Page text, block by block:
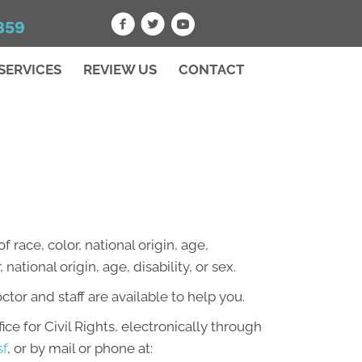
REVIEW US CONTACT
race, color, national origin, age,
origin, age, disability, or sex.
and staff are available to help you.
for Civil Rights, electronically through
, or by mail or phone at: